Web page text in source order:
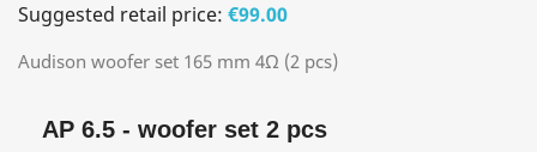
Suggested retail price: €99.00
Audison woofer set 165 mm 4Ω (2 pcs)
AP 6.5 - woofer set 2 pcs